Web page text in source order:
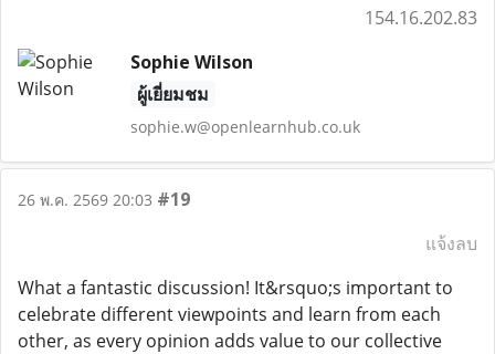
154.16.202.83
Sophie Wilson
ผู้เยี่ยมชม
sophie.w@openlearnhub.co.uk
26 พ.ค. 2569 20:03 #19
แจ้งลบ
What a fantastic discussion! It&rsquo;s important to
celebrate different viewpoints and learn from each
other, as every opinion adds value to our collective